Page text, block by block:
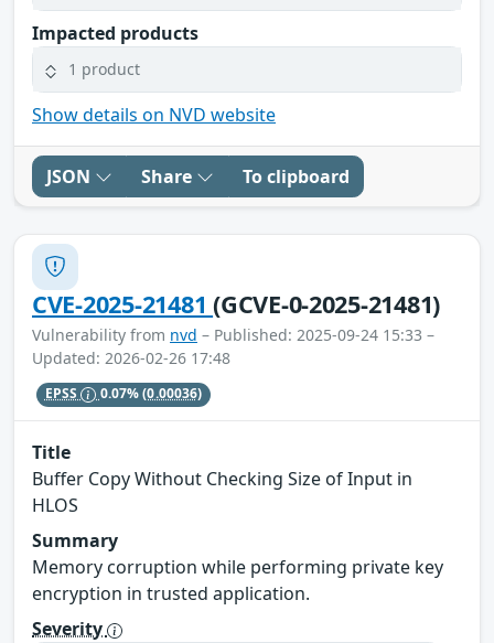
Impacted products
1 product
Show details on NVD website
JSON Share To clipboard
CVE-2025-21481(GCVE-0-2025-21481)
Vulnerability from nvd – Published: 2025-09-24 15:33 –
Updated: 2026-02-26 17:48
EPSS 0.07%(0.00036)
Title
Buffer Copy Without Checking Size of Input in
HLOS
Summary
Memory corruption while performing private key
encryption in trusted application.
Severity